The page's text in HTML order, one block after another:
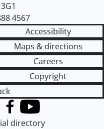
4567
Accessibility
Maps & directions
Careers
Copyright
Twitter)
Facebook
YouTube
directory